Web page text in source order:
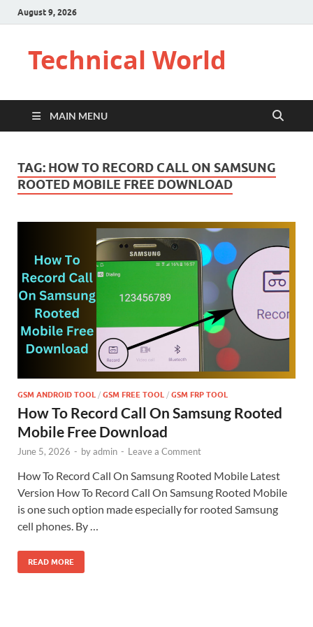
August 9, 2026
Technical World
MAIN MENU
TAG: HOW TO RECORD CALL ON SAMSUNG
ROOTED MOBILE FREE DOWNLOAD
GSM ANDROID TOOL / GSM FREE TOOL / GSM FRP TOOL
How To Record Call On Samsung Rooted
Mobile Free Download
June 5, 2026 - byadmin - Leave a Comment
How To Record Call On Samsung Rooted Mobile Latest
Version How To Record Call On Samsung Rooted Mobile
is one such option made especially for rooted Samsung
cell phones. By …
READ MORE